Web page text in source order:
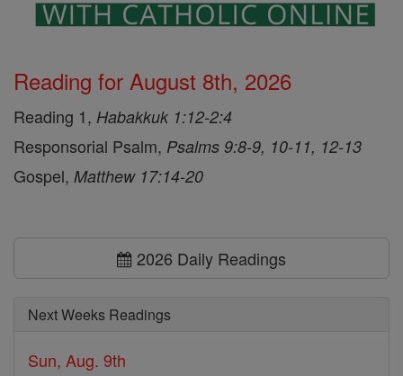
Reading for August 8th, 2026
Reading 1, Habakkuk 1:12-2:4
Responsorial Psalm, Psalms 9:8-9, 10-11, 12-13
Gospel, Matthew 17:14-20
2026 Daily Readings
Next Weeks Readings
Sun, Aug. 9th